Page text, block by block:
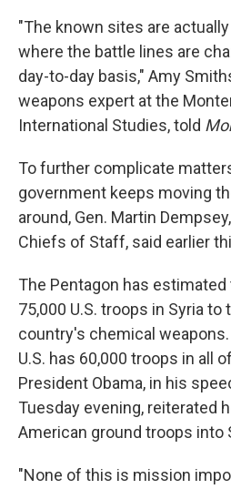
"The known sites are
where the battle lines are
day-to-day basis," Amy
weapons expert at the
International Studies, told
To further complicate
government keeps moving
around, Gen. Martin
Chiefs of Staff, said earlier
The Pentagon has
75,000 U.S. troops in Syria
country's chemical
U.S. has 60,000 troops in all
President Obama, in his
Tuesday evening, reiterated
American ground troops into
"None of this is mission